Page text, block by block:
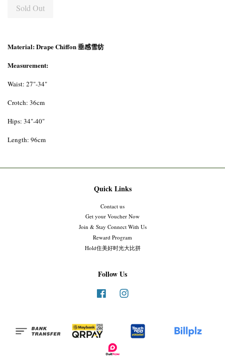
Sold Out
Material: Drape Chiffon 垂感雪纺
Measurement:
Waist: 27"-34"
Crotch: 36cm
Hips: 34"-40"
Length: 96cm
Quick Links
Contact us
Get your Voucher Now
Join & Stay Connect With Us
Reward Program
Hold住美好时光大比拼
Follow Us
Facebook